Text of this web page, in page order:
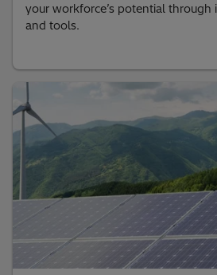
your workforce’s potential through
and tools.